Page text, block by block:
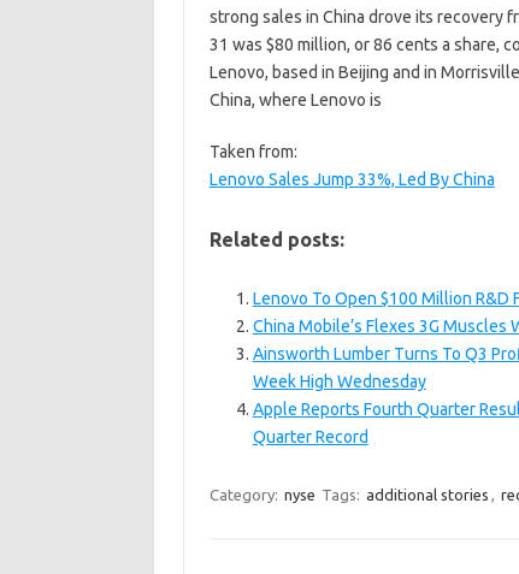
strong sales in China drove its recovery
31 was $80 million, or 86 cents a share,
Lenovo, based in Beijing and in
China, where Lenovo is
Taken from:
Lenovo Sales Jump 33%, Led By China
Related posts:
Lenovo To Open $100 Million R&D
China Mobile’s Flexes 3G Muscles
Ainsworth Lumber Turns To Q3
Week High Wednesday
Apple Reports Fourth Quarter
Quarter Record
Category: nyse Tags: additional stories ,